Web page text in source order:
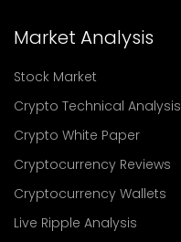
Market Analysis
Stock Market
Crypto Technical Analysis
Crypto White Paper
Cryptocurrency Reviews
Cryptocurrency Wallets
Live Ripple Analysis